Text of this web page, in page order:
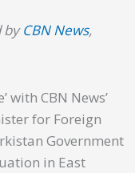
byCBN News,
with CBN News’
for Foreign
Government
in East